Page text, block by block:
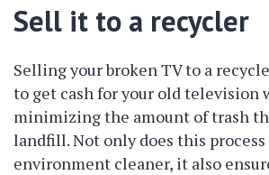
Sell it to a recycler
Selling your broken TV to a
to get cash for your old television
minimizing the amount of trash
landfill. Not only does this
environment cleaner, it also